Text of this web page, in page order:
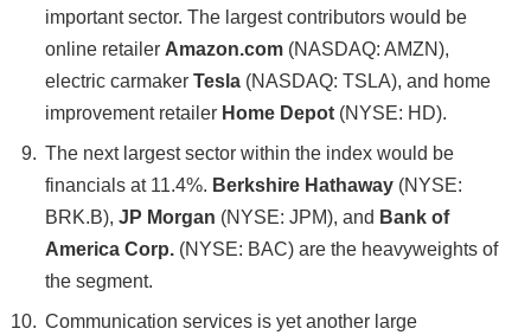
important sector. The largest contributors would be
online retailer Amazon.com (NASDAQ: AMZN),
electric carmaker Tesla (NASDAQ: TSLA), and home
improvement retailer Home Depot (NYSE: HD).
The next largest sector within the index would be
financials at 11.4%. Berkshire Hathaway (NYSE:
BRK.B), JP Morgan (NYSE: JPM), and Bank of
America Corp. (NYSE: BAC) are the heavyweights of
the segment.
Communication services is yet another large